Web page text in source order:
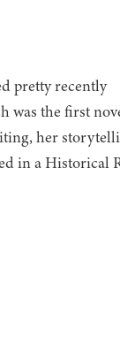
pretty recently
was the first
her
in a Historical